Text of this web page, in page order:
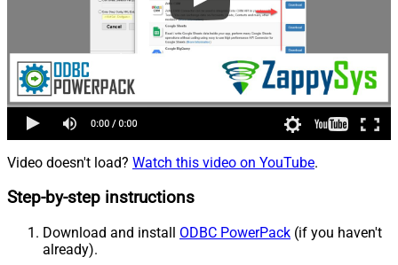
Video doesn't load? Watch this video on YouTube.
Step-by-step instructions
Download and install ODBC PowerPack (if you haven't
already).